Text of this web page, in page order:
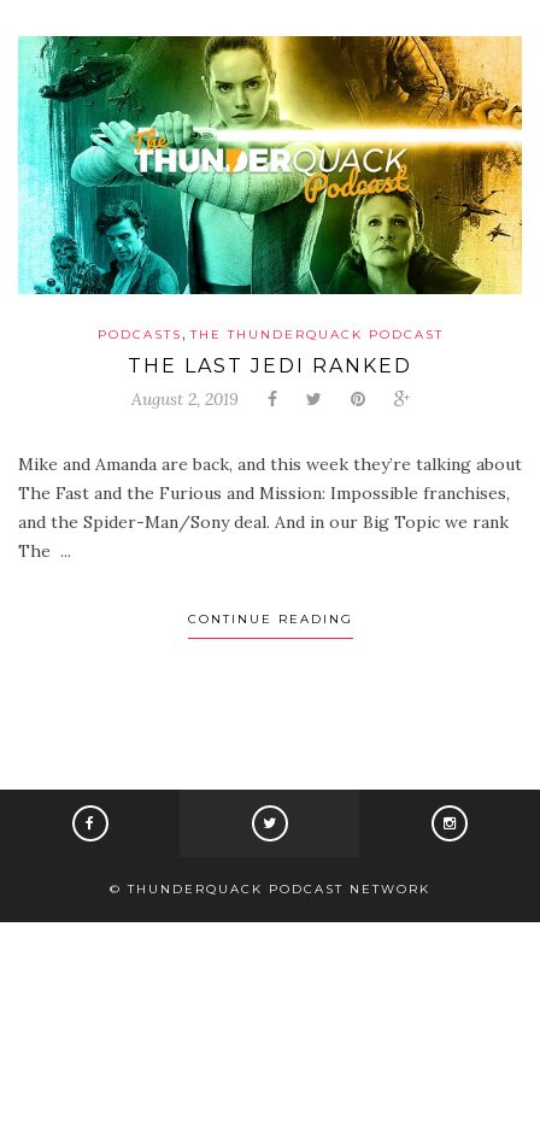
PODCASTS,THE THUNDERQUACK PODCAST
THE LAST JEDI RANKED
August 2, 2019
Mike and Amanda are back, and this week they’re talking about
The Fast and the Furious and Mission: Impossible franchises,
and the Spider-Man/Sony deal. And in our Big Topic we rank
The ...
CONTINUE READING
© THUNDERQUACK PODCAST NETWORK